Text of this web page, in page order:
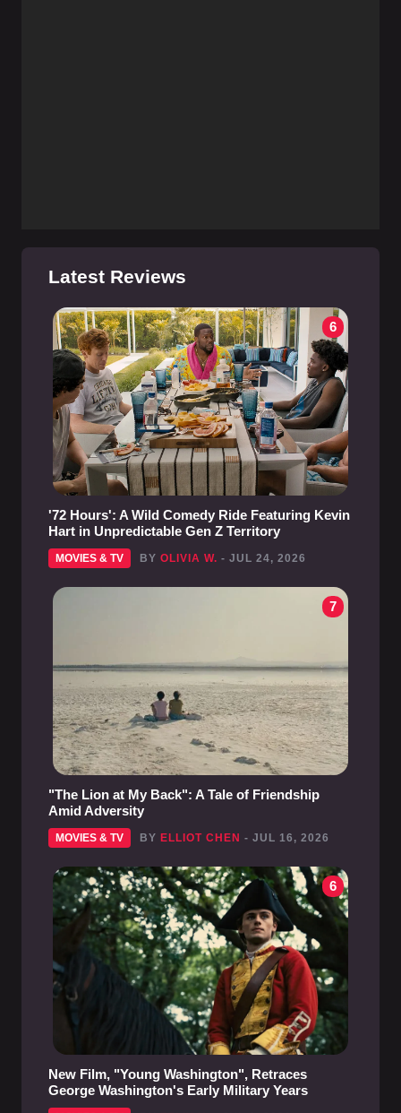
Latest Reviews
6
'72 Hours': A Wild Comedy Ride Featuring Kevin
Hart in Unpredictable Gen Z Territory
MOVIES & TV BY OLIVIA W. - JUL 24, 2026
7
"The Lion at My Back": A Tale of Friendship
Amid Adversity
MOVIES & TV BY ELLIOT CHEN - JUL 16, 2026
6
New Film, "Young Washington", Retraces
George Washington's Early Military Years